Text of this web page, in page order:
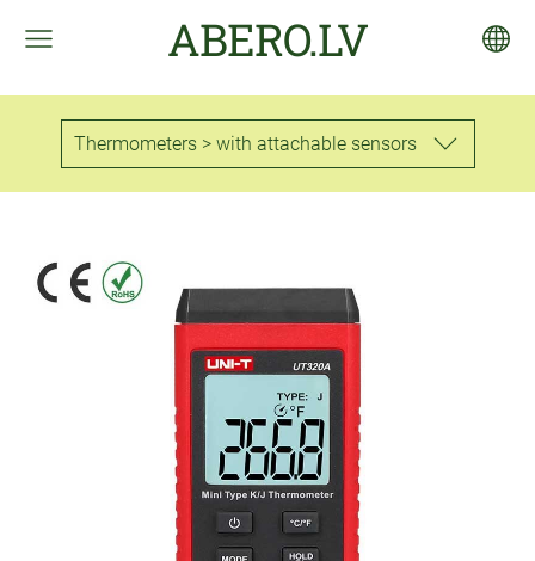
ABERO.LV
Thermometers > with attachable sensors